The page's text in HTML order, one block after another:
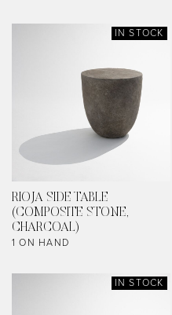
IN STOCK
RIOJA SIDE TABLE
(COMPOSITE STONE,
CHARCOAL)
1 ON HAND
IN STOCK